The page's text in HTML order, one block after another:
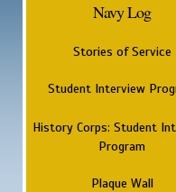
Navy Log
Stories of Service
Student Interview
History Corps: Student
Program
Plaque Wall